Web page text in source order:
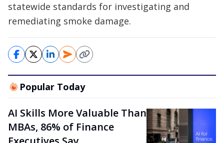
statewide standards for investigating and
remediating smoke damage.
Popular Today
AI Skills More Valuable Than
MBAs, 86% of Finance